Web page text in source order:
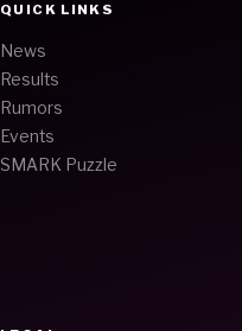
QUICK LINKS
News
Results
Rumors
Events
SMARK Puzzle